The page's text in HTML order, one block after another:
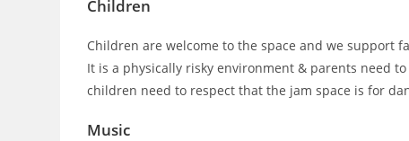
Children
Children are welcome to the space and we support
It is a physically risky environment & parents need
children need to respect that the jam space is for
Music